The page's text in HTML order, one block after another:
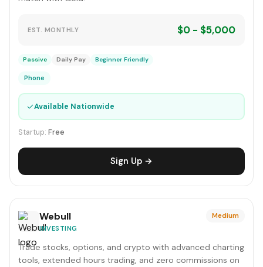
EST. MONTHLY $0 - $5,000
Passive Daily Pay Beginner Friendly
Phone
✓Available Nationwide
Startup: Free
Sign Up →
Webull
INVESTING
Medium
Trade stocks, options, and crypto with advanced charting
tools, extended hours trading, and zero commissions on